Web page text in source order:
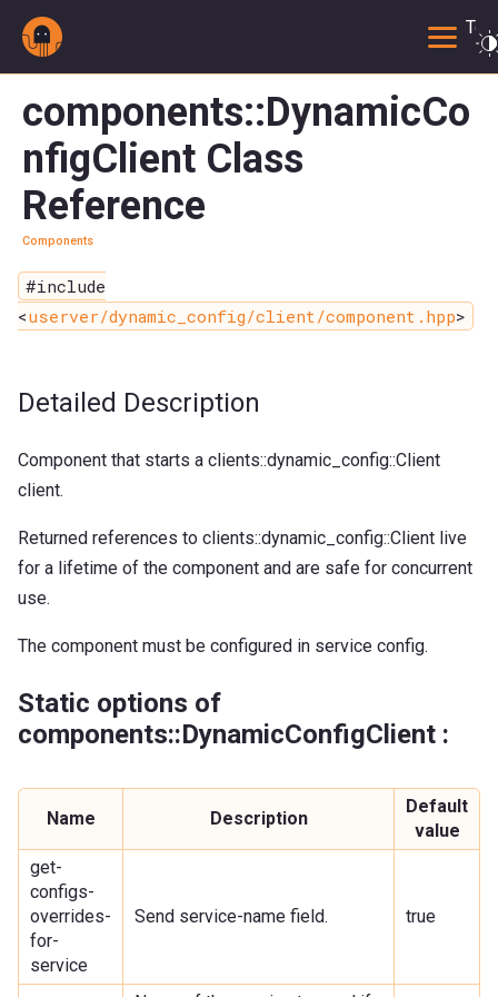
components::DynamicCo
nfigClient Class
Reference
Components
#include
<userver/dynamic_config/client/component.hpp>
Detailed Description
Component that starts a clients::dynamic_config::Client
client.
Returned references to clients::dynamic_config::Client live
for a lifetime of the component and are safe for concurrent
use.
The component must be configured in service config.
Static options of
components::DynamicConfigClient :
Name Description
Default
value
get-
configs-
overrides-
for-
service
Send service-name field. true